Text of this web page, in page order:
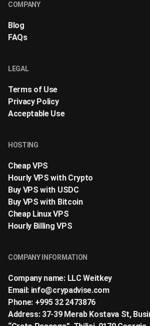
COMPANY
Blog
FAQs
LEGAL
Terms of Use
Privacy Policy
Acceptable Use
HOSTING
Cheap VPS
Hourly VPS with Crypto
Buy VPS with USDC
Buy VPS with Bitcoin
Cheap Linux VPS
Hourly Billing VPS
COMPANY INFORMATION
Company name: LLC Weitkey
Email: info@crypadvise.com
Phone: +995 32 2473876
Address: 37-39 Merab Kostava St,